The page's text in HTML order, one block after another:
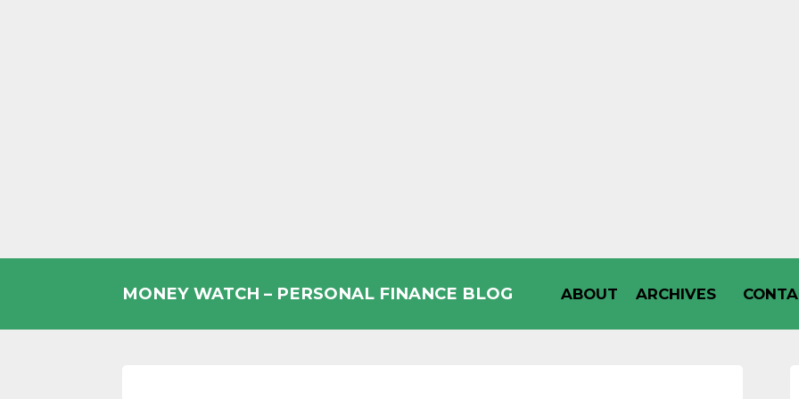
MONEY WATCH – PERSONAL FINANCE BLOG ABOUT ARCHIVES